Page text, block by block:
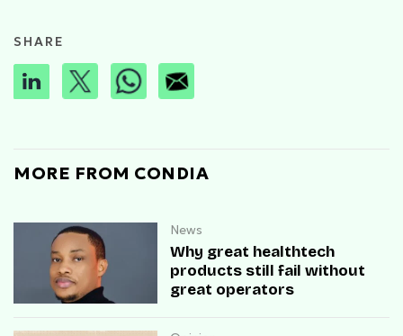
SHARE
MORE FROM CONDIA
News
Why great healthtech
products still fail without
great operators